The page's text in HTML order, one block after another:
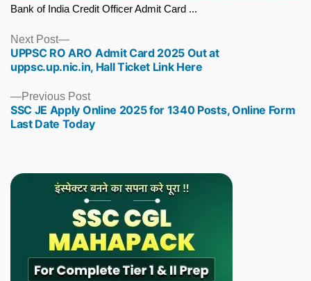
Bank of India Credit Officer Admit Card ...
Previous PostPrevious
post:
SSC JE Apply Online 2025 for 1340 Posts, Online Form
Last Date Today
Next Post
Next
post:
UPPSC RO ARO Admit Card 2025 Out at
uppsc.up.nic.in, Hall Ticket Link Here